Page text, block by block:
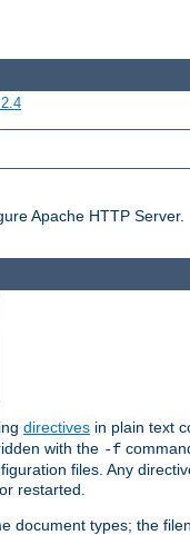
Apache HTTP Server.
directives in plain text
with the -f
files. Any
restarted.
document types; the